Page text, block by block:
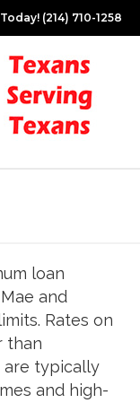
(214) 710-1258
loan
and
Rates on
than
are typically
and high-